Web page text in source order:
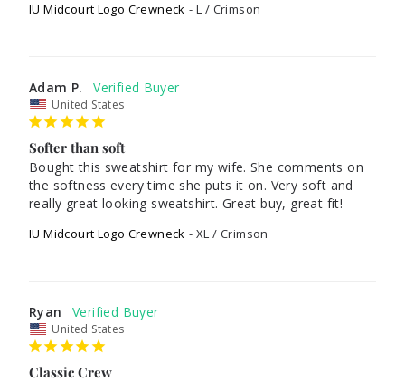
IU Midcourt Logo Crewneck L / Crimson
Adam P.
United States
Softer than soft
Bought this sweatshirt for my wife. She comments on
the softness every time she puts it on. Very soft and
really great looking sweatshirt. Great buy, great fit!
IU Midcourt Logo Crewneck XL / Crimson
Ryan
United States
Classic Crew